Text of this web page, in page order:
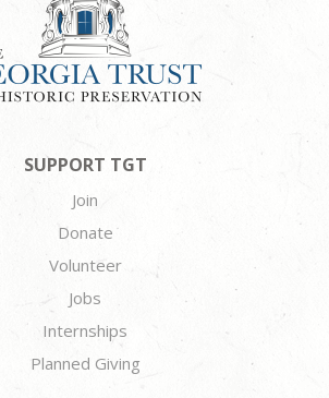
SUPPORT TGT
Join
Donate
Volunteer
Jobs
Internships
Planned Giving